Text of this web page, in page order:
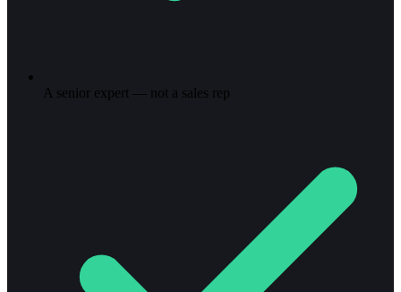
A senior expert — not a sales rep